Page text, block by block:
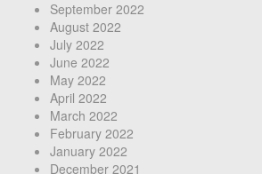
September 2022
August 2022
July 2022
June 2022
May 2022
April 2022
March 2022
February 2022
January 2022
December 2021